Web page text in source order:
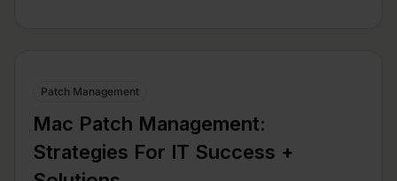
Patch Management
Mac Patch Management:
Strategies For IT Success +